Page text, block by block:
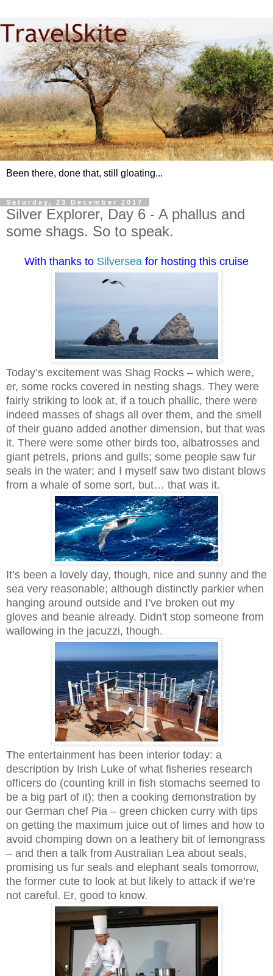
Been there, done that, still gloating...
Saturday, 23 December 2017
Silver Explorer, Day 6 - A phallus and
some shags. So to speak.
With thanks to Silversea for hosting this cruise
Today’s excitement was Shag Rocks – which were,
er, some rocks covered in nesting shags. They were
fairly striking to look at, if a touch phallic, there were
indeed masses of shags all over them, and the smell
of their guano added another dimension, but that was
it. There were some other birds too, albatrosses and
giant petrels, prions and gulls; some people saw fur
seals in the water; and I myself saw two distant blows
from a whale of some sort, but… that was it.
It’s been a lovely day, though, nice and sunny and the
sea very reasonable; although distinctly parkier when
hanging around outside and I’ve broken out my
gloves and beanie already. Didn't stop someone from
wallowing in the jacuzzi, though.
The entertainment has been interior today: a
description by Irish Luke of what fisheries research
officers do (counting krill in fish stomachs seemed to
be a big part of it); then a cooking demonstration by
our German chef Pia – green chicken curry with tips
on getting the maximum juice out of limes and how to
avoid chomping down on a leathery bit of lemongrass
– and then a talk from Australian Lea about seals,
promising us fur seals and elephant seals tomorrow,
the former cute to look at but likely to attack if we’re
not careful. Er, good to know.